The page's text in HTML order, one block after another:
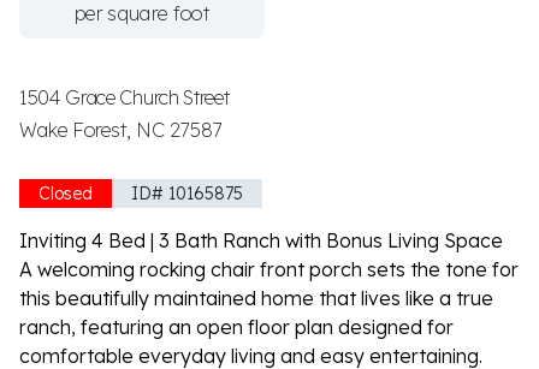
1504 Grace Church Street
Wake Forest, NC 27587
Closed ID# 10165875
Inviting 4 Bed | 3 Bath Ranch with Bonus Living Space
A welcoming rocking chair front porch sets the tone for
this beautifully maintained home that lives like a true
ranch, featuring an open floor plan designed for
comfortable everyday living and easy entertaining.
per square foot